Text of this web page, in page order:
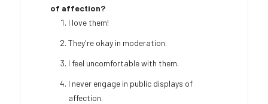
of affection?
I love them!
They're okay in moderation.
I feel uncomfortable with them.
I never engage in public displays of
affection.